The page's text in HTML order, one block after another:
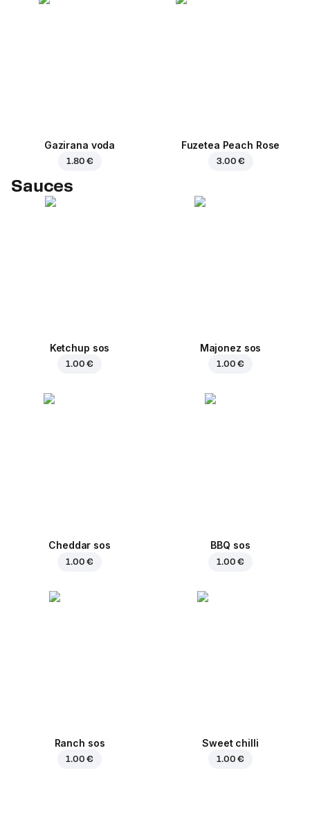
Gazirana voda
1.80 €
Fuzetea Peach Rose
3.00 €
Sauces
Ketchup sos
1.00 €
Majonez sos
1.00 €
Cheddar sos
1.00 €
BBQ sos
1.00 €
Ranch sos
1.00 €
Sweet chilli
1.00 €